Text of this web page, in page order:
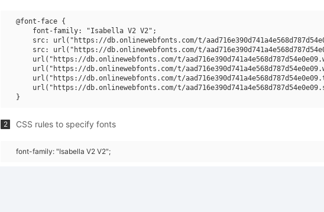
@font-face {
    font-family: "Isabella V2 V2";
src: url("https://db.onlinewebfonts.com/t/
src: url("https://db.onlinewebfonts.com/t/
url("https://db.onlinewebfonts.com/t/
url("https://db.onlinewebfonts.com/t/
url("https://db.onlinewebfonts.com/t/
url("https://db.onlinewebfonts.com/t/
2 CSS rules to specify fonts
font-family: "Isabella V2 V2";